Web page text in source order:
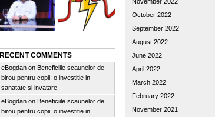
RECENT COMMENTS
eBogdan on Beneficiile scaunelor de
birou pentru copii: o investitie in
sanatate si invatare
eBogdan on Beneficiile scaunelor de
birou pentru copii: o investitie in
October 2022
September 2022
August 2022
June 2022
April 2022
March 2022
February 2022
November 2021